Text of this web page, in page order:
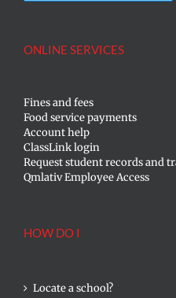
ONLINE SERVICES
Fines and fees
Food service payments
Account help
ClassLink login
Request student records and
Qmlativ Employee Access
HOW DO I
Locate a school?